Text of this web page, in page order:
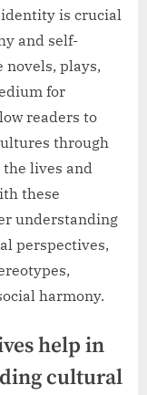
is crucial
and self-
novels, plays,
for
readers to
through
lives and
these
understanding
perspectives,
harmony.
help in
cultural